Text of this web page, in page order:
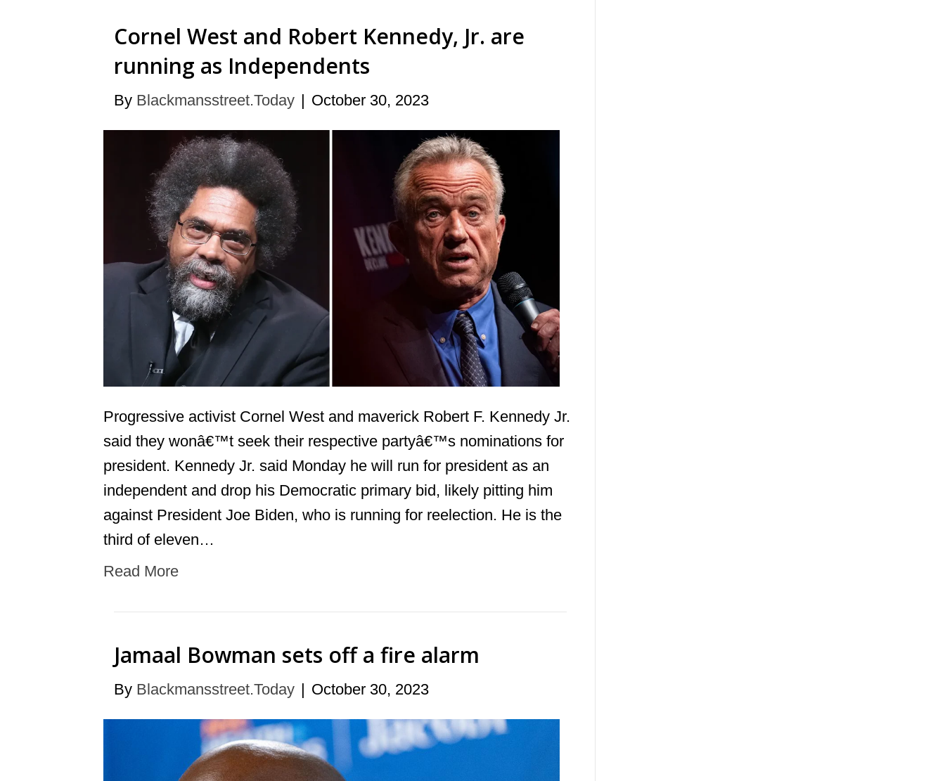
Cornel West and Robert Kennedy, Jr. are
running as Independents
By Blackmansstreet.Today | October 30, 2023
Progressive activist Cornel West and maverick Robert F. Kennedy Jr.
said they wonâ€™t seek their respective partyâ€™s nominations for
president. Kennedy Jr. said Monday he will run for president as an
independent and drop his Democratic primary bid, likely pitting him
against President Joe Biden, who is running for reelection. He is the
third of eleven…
Read More
Jamaal Bowman sets off a fire alarm
By Blackmansstreet.Today | October 30, 2023